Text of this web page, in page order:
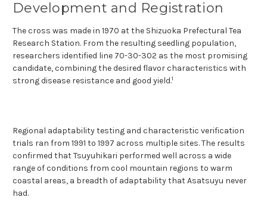
Development and Registration
The cross was made in 1970 at the Shizuoka Prefectural Tea
Research Station. From the resulting seedling population,
researchers identified line 70-30-302 as the most promising
candidate, combining the desired flavor characteristics with
strong disease resistance and good yield.1
Regional adaptability testing and characteristic verification
trials ran from 1991 to 1997 across multiple sites. The results
confirmed that Tsuyuhikari performed well across a wide
range of conditions from cool mountain regions to warm
coastal areas, a breadth of adaptability that Asatsuyu never
had.